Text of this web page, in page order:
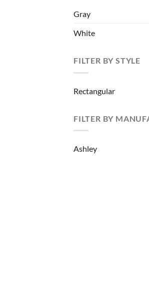
Gray
White
FILTER BY STYLE
Rectangular
FILTER BY
Ashley